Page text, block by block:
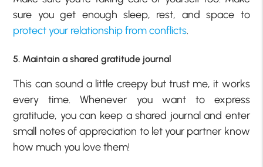
sure you get enough sleep, rest, and space to
protect your relationship from conflicts.
5. Maintain a shared gratitude journal
This can sound a little creepy but trust me, it works
every time. Whenever you want to express
gratitude, you can keep a shared journal and enter
small notes of appreciation to let your partner know
how much you love them!